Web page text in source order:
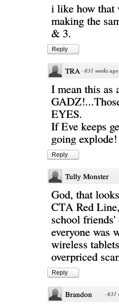
i like how that
making the
& 3.
Reply
TRA · 631 weeks ago
I mean this as
EYES.
If Eve keeps
going explode!
Reply
Tully Monster
God, that
CTA Red
school
everyone was
wireless
overpriced
Reply
Brandon · 631